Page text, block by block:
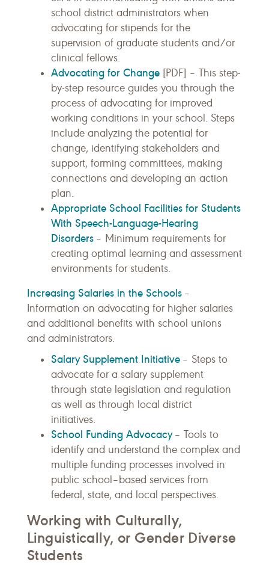
school district administrators when
advocating for stipends for the
supervision of graduate students and/or
clinical fellows.
Advocating for Change [PDF] – This step-
by-step resource guides you through the
process of advocating for improved
working conditions in your school. Steps
include analyzing the potential for
change, identifying stakeholders and
support, forming committees, making
connections and developing an action
plan.
Appropriate School Facilities for Students
With Speech-Language-Hearing
Disorders – Minimum requirements for
creating optimal learning and assessment
environments for students.
Increasing Salaries in the Schools –
Information on advocating for higher salaries
and additional benefits with school unions
and administrators.
Salary Supplement Initiative – Steps to
advocate for a salary supplement
through state legislation and regulation
as well as through local district
initiatives.
School Funding Advocacy– Tools to
identify and understand the complex and
multiple funding processes involved in
public school–based services from
federal, state, and local perspectives.
Working with Culturally,
Linguistically, or Gender Diverse
Students